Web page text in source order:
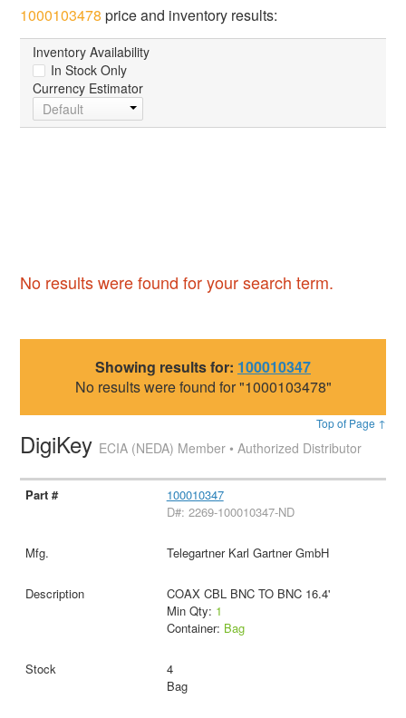
1000103478 price and inventory results:
Inventory Availability
In Stock Only
Currency Estimator
Default
No results were found for your search term.
Showing results for: 100010347
No results were found for "1000103478"
Top of Page ↑
DigiKey ECIA (NEDA) Member • Authorized Distributor
100010347
D#: 2269-100010347-ND
Telegartner Karl Gartner GmbH
COAX CBL BNC TO BNC 16.4'
Min Qty: 1
Container: Bag
4
Bag